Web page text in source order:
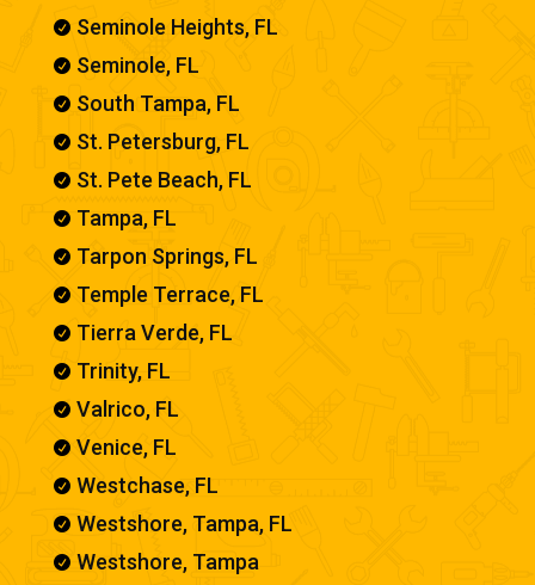
 Seminole Heights, FL
 Seminole, FL
 South Tampa, FL
 St. Petersburg, FL
 St. Pete Beach, FL
 Tampa, FL
 Tarpon Springs, FL
 Temple Terrace, FL
 Tierra Verde, FL
 Trinity, FL
 Valrico, FL
 Venice, FL
 Westchase, FL
 Westshore, Tampa, FL
 Westshore, Tampa